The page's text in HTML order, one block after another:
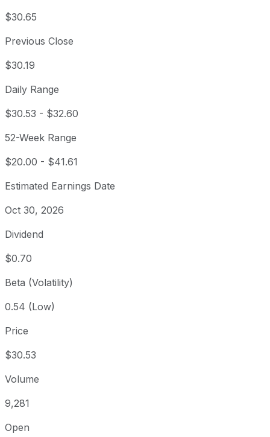
$30.65
Previous Close
$30.19
Daily Range
$30.53 - $32.60
52-Week Range
$20.00 - $41.61
Estimated Earnings Date
Oct 30, 2026
Dividend
$0.70
Beta (Volatility)
0.54 (Low)
Price
$30.53
Volume
9,281
Open